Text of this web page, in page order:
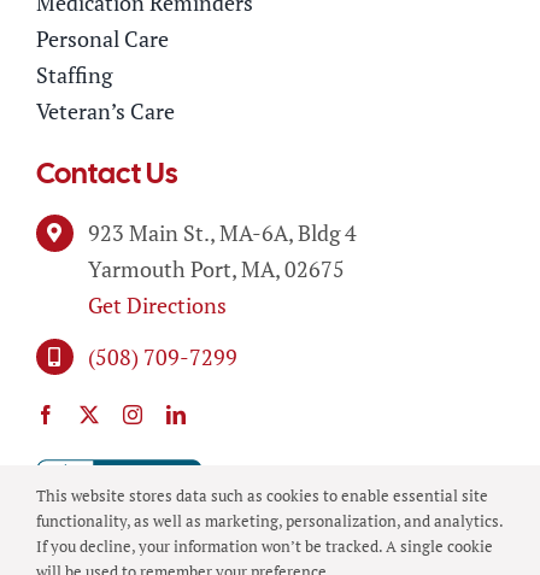
Personal Care
Staffing
Veteran’s Care
Contact Us
923 Main St., MA-6A, Bldg 4
Yarmouth Port, MA, 02675
Get Directions
(508) 709-7299
This website stores data such as cookies to enable essential site
functionality, as well as marketing, personalization, and analytics.
If you decline, your information won’t be tracked. A single cookie